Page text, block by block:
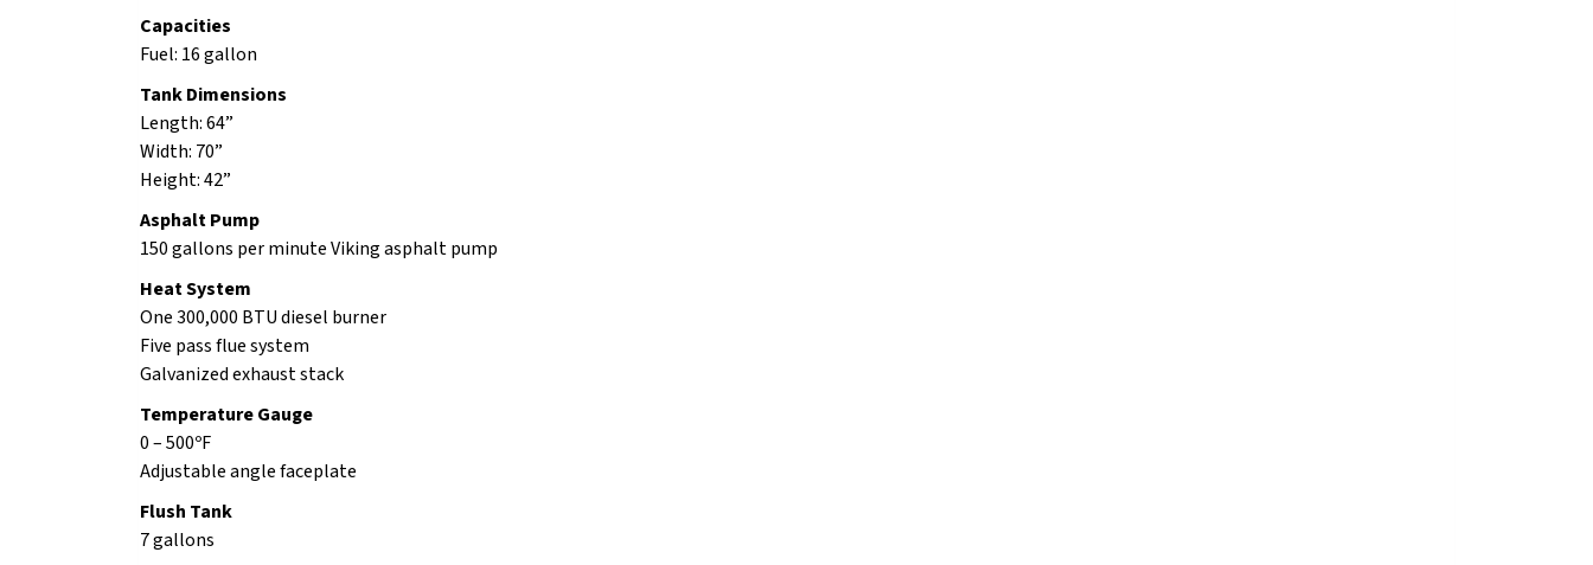
Capacities
Fuel: 16 gallon
Tank Dimensions
Length: 64”
Width: 70”
Height: 42”
Asphalt Pump
150 gallons per minute Viking asphalt pump
Heat System
One 300,000 BTU diesel burner
Five pass flue system
Galvanized exhaust stack
Temperature Gauge
0 – 500ºF
Adjustable angle faceplate
Flush Tank
7 gallons